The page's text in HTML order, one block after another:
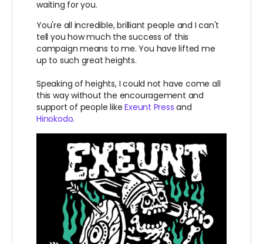
waiting for you.
You're all incredible, brilliant people and I can't
tell you how much the success of this
campaign means to me. You have lifted me
up to such great heights.
Speaking of heights, I could not have come all
this way without the encouragement and
support of people likeExeunt Press and
Hinokodo.